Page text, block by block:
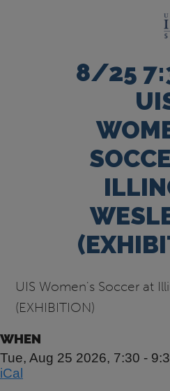
8/25
UIS Women's Soccer at
(EXHIBITION)
WHEN
Tue, Aug 25 2026, 7:30 -
iCal